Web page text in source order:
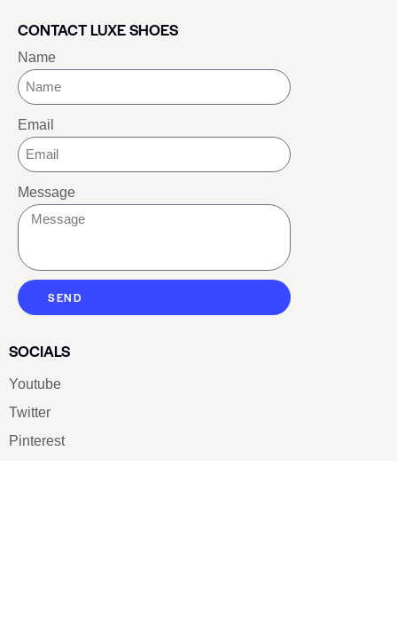
CONTACT LUXE SHOES
Name
Email
Message
SEND
SOCIALS
Youtube
Twitter
Pinterest